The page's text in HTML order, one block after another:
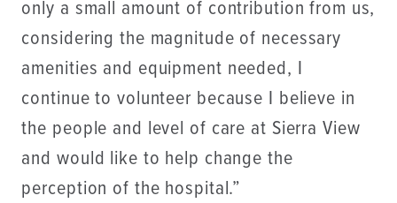
only a small amount of contribution from us,
considering the magnitude of necessary
amenities and equipment needed, I
continue to volunteer because I believe in
the people and level of care at Sierra View
and would like to help change the
perception of the hospital.”